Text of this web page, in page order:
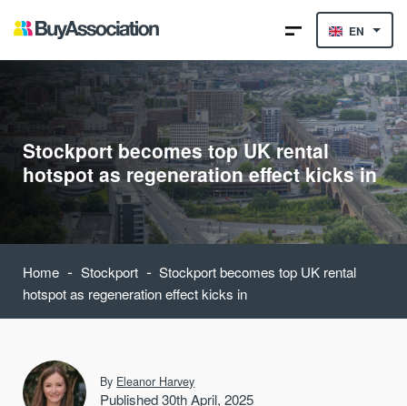
EN
Stockport becomes top UK rental
hotspot as regeneration effect kicks in
Home - Stockport - Stockport becomes top UK rental
hotspot as regeneration effect kicks in
By Eleanor Harvey
Published 30th April, 2025